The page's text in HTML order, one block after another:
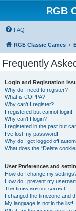
RGB
FAQ
RGB Classic Games
Frequently
Login and Registration
Why do I need to register?
What is COPPA?
Why can’t I register?
I registered but cannot login!
Why can’t I login?
I registered in the past but
I’ve lost my password!
Why do I get logged off
What does the “Delete
User Preferences and
How do I change my
How do I prevent my
The times are not correct!
I changed the timezone and
My language is not in the list!